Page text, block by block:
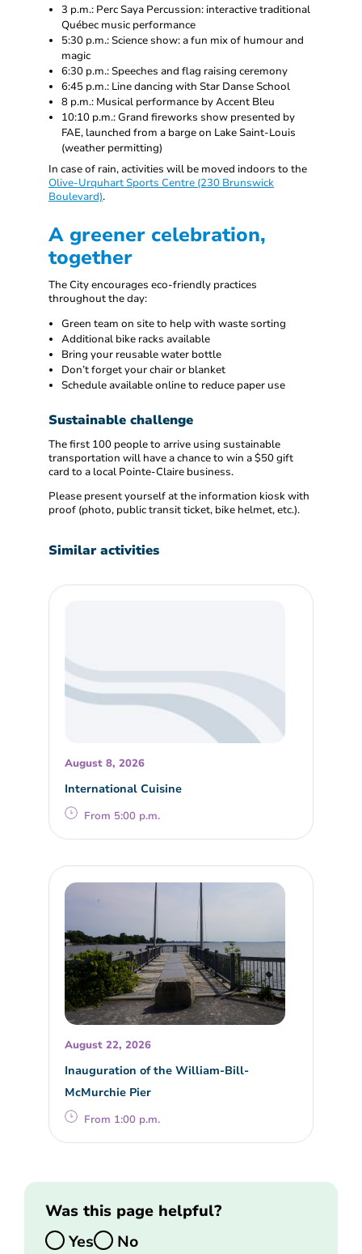
3 p.m.: Perc Saya Percussion: interactive traditional
Québec music performance
5:30 p.m.: Science show: a fun mix of humour and
magic
6:30 p.m.: Speeches and flag raising ceremony
6:45 p.m.: Line dancing with Star Danse School
8 p.m.: Musical performance by Accent Bleu
10:10 p.m.: Grand fireworks show presented by
FAE, launched from a barge on Lake Saint-Louis
(weather permitting)
In case of rain, activities will be moved indoors to the
Olive-Urquhart Sports Centre (230 Brunswick
Boulevard).
A greener celebration,
together
The City encourages eco-friendly practices
throughout the day:
Green team on site to help with waste sorting
Additional bike racks available
Bring your reusable water bottle
Don’t forget your chair or blanket
Schedule available online to reduce paper use
Sustainable challenge
The first 100 people to arrive using sustainable
transportation will have a chance to win a $50 gift
card to a local Pointe-Claire business.
Please present yourself at the information kiosk with
proof (photo, public transit ticket, bike helmet, etc.).
Similar activities
August 8, 2026
International Cuisine
From 5:00 p.m.
August 22, 2026
Inauguration of the William-Bill-
McMurchie Pier
From 1:00 p.m.
Was this page helpful?
Yes
No